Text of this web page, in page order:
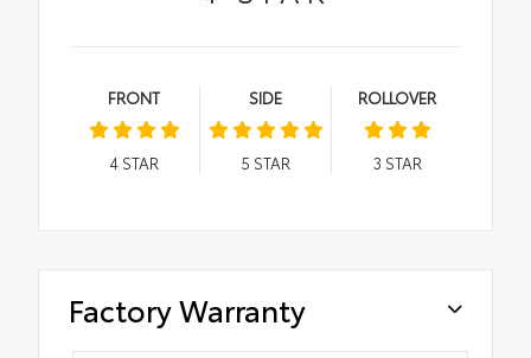
FRONT
4STAR
SIDE
5 STAR
ROLLOVER
3 STAR
Factory Warranty